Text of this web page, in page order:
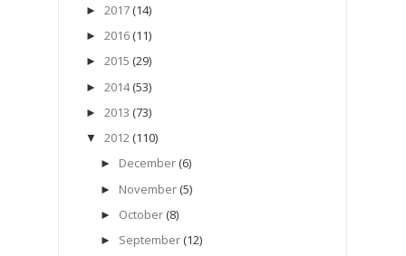
► 2017 (14)
► 2016 (11)
► 2015 (29)
► 2014 (53)
► 2013 (73)
▼ 2012 (110)
► December (6)
► November (5)
► October (8)
► September (12)